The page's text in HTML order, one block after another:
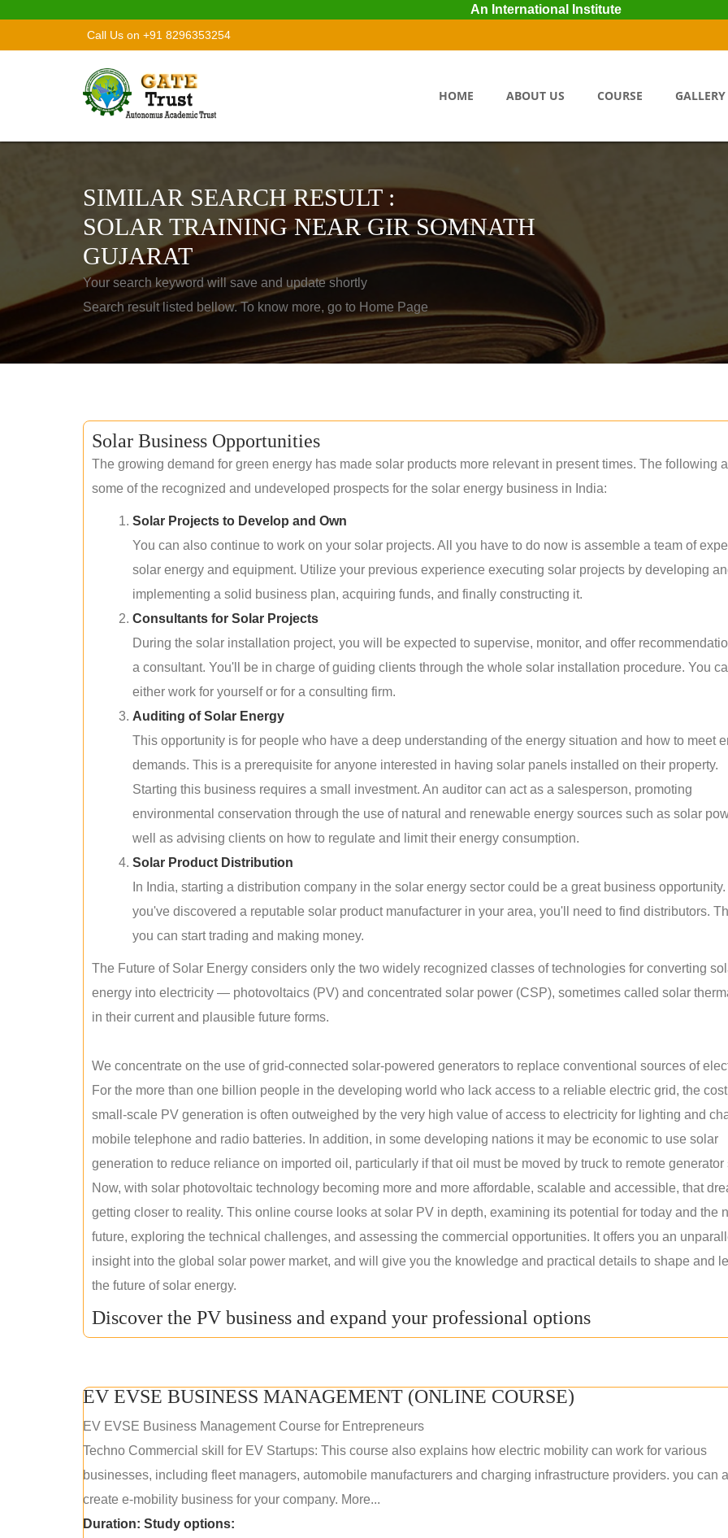
An International Institute
Call Us on +91 8296353254
HOME ABOUT US COURSE GALLERY
SIMILAR SEARCH RESULT :
SOLAR TRAINING NEAR GIR SOMNATH
GUJARAT
Your search keyword will save and update shortly
Search result listed bellow. To know more, go to Home Page
Solar Business Opportunities
The growing demand for green energy has made solar products more relevant in present times. The following
some of the recognized and undeveloped prospects for the solar energy business in India:
Solar Projects to Develop and Own
You can also continue to work on your solar projects. All you have to do now is assemble a team of
solar energy and equipment. Utilize your previous experience executing solar projects by developing
implementing a solid business plan, acquiring funds, and finally constructing it.
Consultants for Solar Projects
During the solar installation project, you will be expected to supervise, monitor, and offer
a consultant. You'll be in charge of guiding clients through the whole solar installation procedure. You
either work for yourself or for a consulting firm.
Auditing of Solar Energy
This opportunity is for people who have a deep understanding of the energy situation and how to meet
demands. This is a prerequisite for anyone interested in having solar panels installed on their property.
Starting this business requires a small investment. An auditor can act as a salesperson, promoting
environmental conservation through the use of natural and renewable energy sources such as solar
well as advising clients on how to regulate and limit their energy consumption.
Solar Product Distribution
In India, starting a distribution company in the solar energy sector could be a great business
you've discovered a reputable solar product manufacturer in your area, you'll need to find distributors.
you can start trading and making money.
The Future of Solar Energy considers only the two widely recognized classes of technologies for converting
energy into electricity — photovoltaics (PV) and concentrated solar power (CSP), sometimes called solar
in their current and plausible future forms.
We concentrate on the use of grid-connected solar-powered generators to replace conventional sources of
For the more than one billion people in the developing world who lack access to a reliable electric grid, the
small-scale PV generation is often outweighed by the very high value of access to electricity for lighting and
mobile telephone and radio batteries. In addition, in some developing nations it may be economic to use solar
generation to reduce reliance on imported oil, particularly if that oil must be moved by truck to remote generator
Now, with solar photovoltaic technology becoming more and more affordable, scalable and accessible, that
getting closer to reality. This online course looks at solar PV in depth, examining its potential for today and the
future, exploring the technical challenges, and assessing the commercial opportunities. It offers you an
insight into the global solar power market, and will give you the knowledge and practical details to shape and
the future of solar energy.
Discover the PV business and expand your professional options
EV EVSE BUSINESS MANAGEMENT (ONLINE COURSE)
EV EVSE Business Management Course for Entrepreneurs
Techno Commercial skill for EV Startups: This course also explains how electric mobility can work for various
businesses, including fleet managers, automobile manufacturers and charging infrastructure providers. you can
create e-mobility business for your company. More...
Duration: Study options: